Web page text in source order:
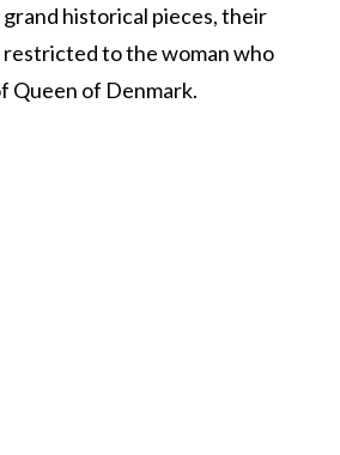
historical pieces, their
restricted to the woman who
Queen of Denmark.